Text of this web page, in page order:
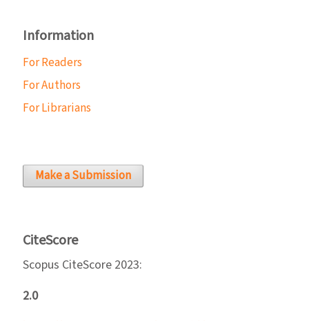
Information
For Readers
For Authors
For Librarians
Make a Submission
CiteScore
Scopus CiteScore 2023:
2.0